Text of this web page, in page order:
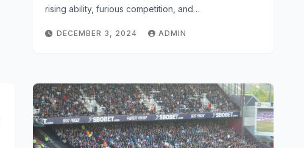
rising ability, furious competition, and…
DECEMBER 3, 2024 ADMIN